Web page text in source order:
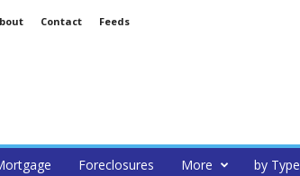
Contact Feeds
Foreclosures More by Type